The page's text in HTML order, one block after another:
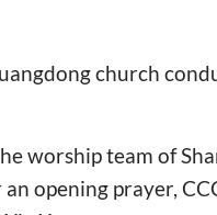
church
worship team of
opening prayer,